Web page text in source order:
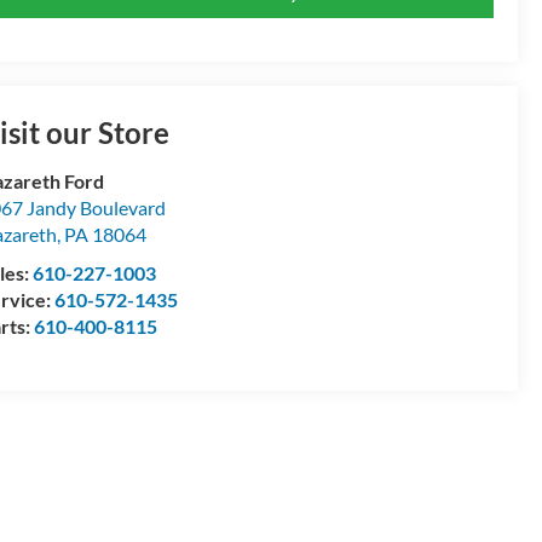
our Store
Ford
Jandy Boulevard
, PA 18064
610-227-1003
610-572-1435
610-400-8115